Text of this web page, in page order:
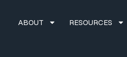
ABOUT RESOURCES